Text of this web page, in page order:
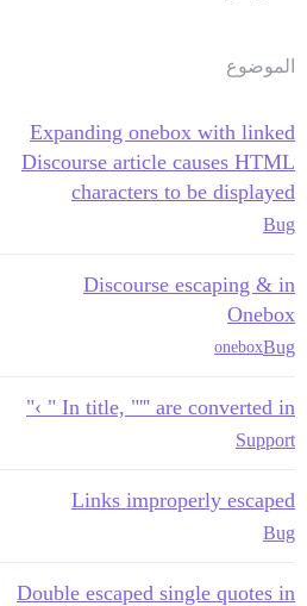
الموضوع
Expanding onebox with linked
Discourse article causes HTML
characters to be displayed
Bug
Discourse escaping & in
Onebox
Bug
onebox
In title, "''' are converted in " ›"
Support
Links improperly escaped
Bug
Double escaped single quotes in